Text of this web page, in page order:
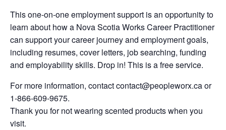
This one-on-one employment support is an opportunity to
learn about how a Nova Scotia Works Career Practitioner
can support your career journey and employment goals,
including resumes, cover letters, job searching, funding
and employability skills. Drop in! This is a free service.
For more information, contact contact@peopleworx.ca or
1-866-609-9675.
Thank you for not wearing scented products when you
visit.